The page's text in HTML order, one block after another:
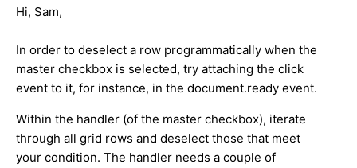
Hi, Sam,
In order to deselect a row programmatically when the
master checkbox is selected, try attaching the click
event to it, for instance, in the document.ready event.
Within the handler (of the master checkbox), iterate
through all grid rows and deselect those that meet
your condition. The handler needs a couple of